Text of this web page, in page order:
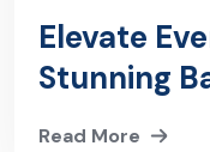
Elevate
Stunning
Sector 13,
Read More